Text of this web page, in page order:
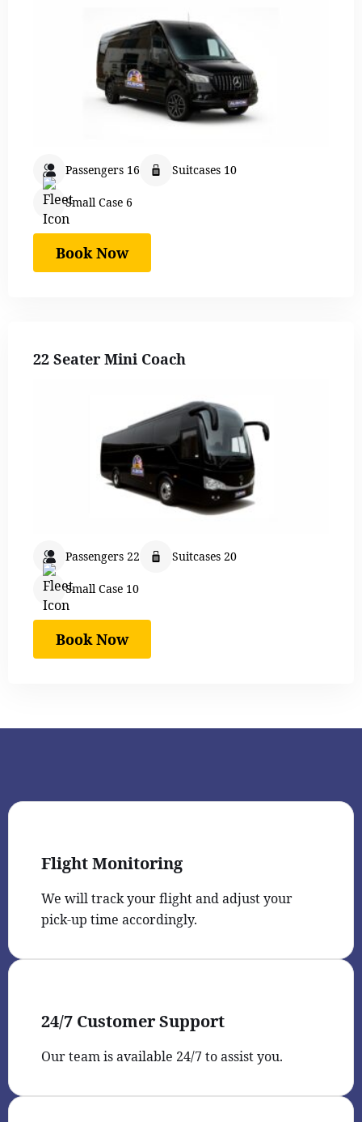
Passengers 16 Suitcases 10
Small Case 6
Book Now
22 Seater Mini Coach
Passengers 22 Suitcases 20
Small Case 10
Book Now
Flight Monitoring
We will track your flight and adjust your
pick-up time accordingly.
24/7 Customer Support
Our team is available 24/7 to assist you.